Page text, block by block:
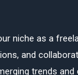
niche as a
and
trends